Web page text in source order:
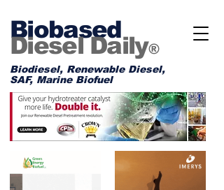
Biobased
Diesel Daily®
Biodiesel, Renewable Diesel,
SAF, Marine Biofuel